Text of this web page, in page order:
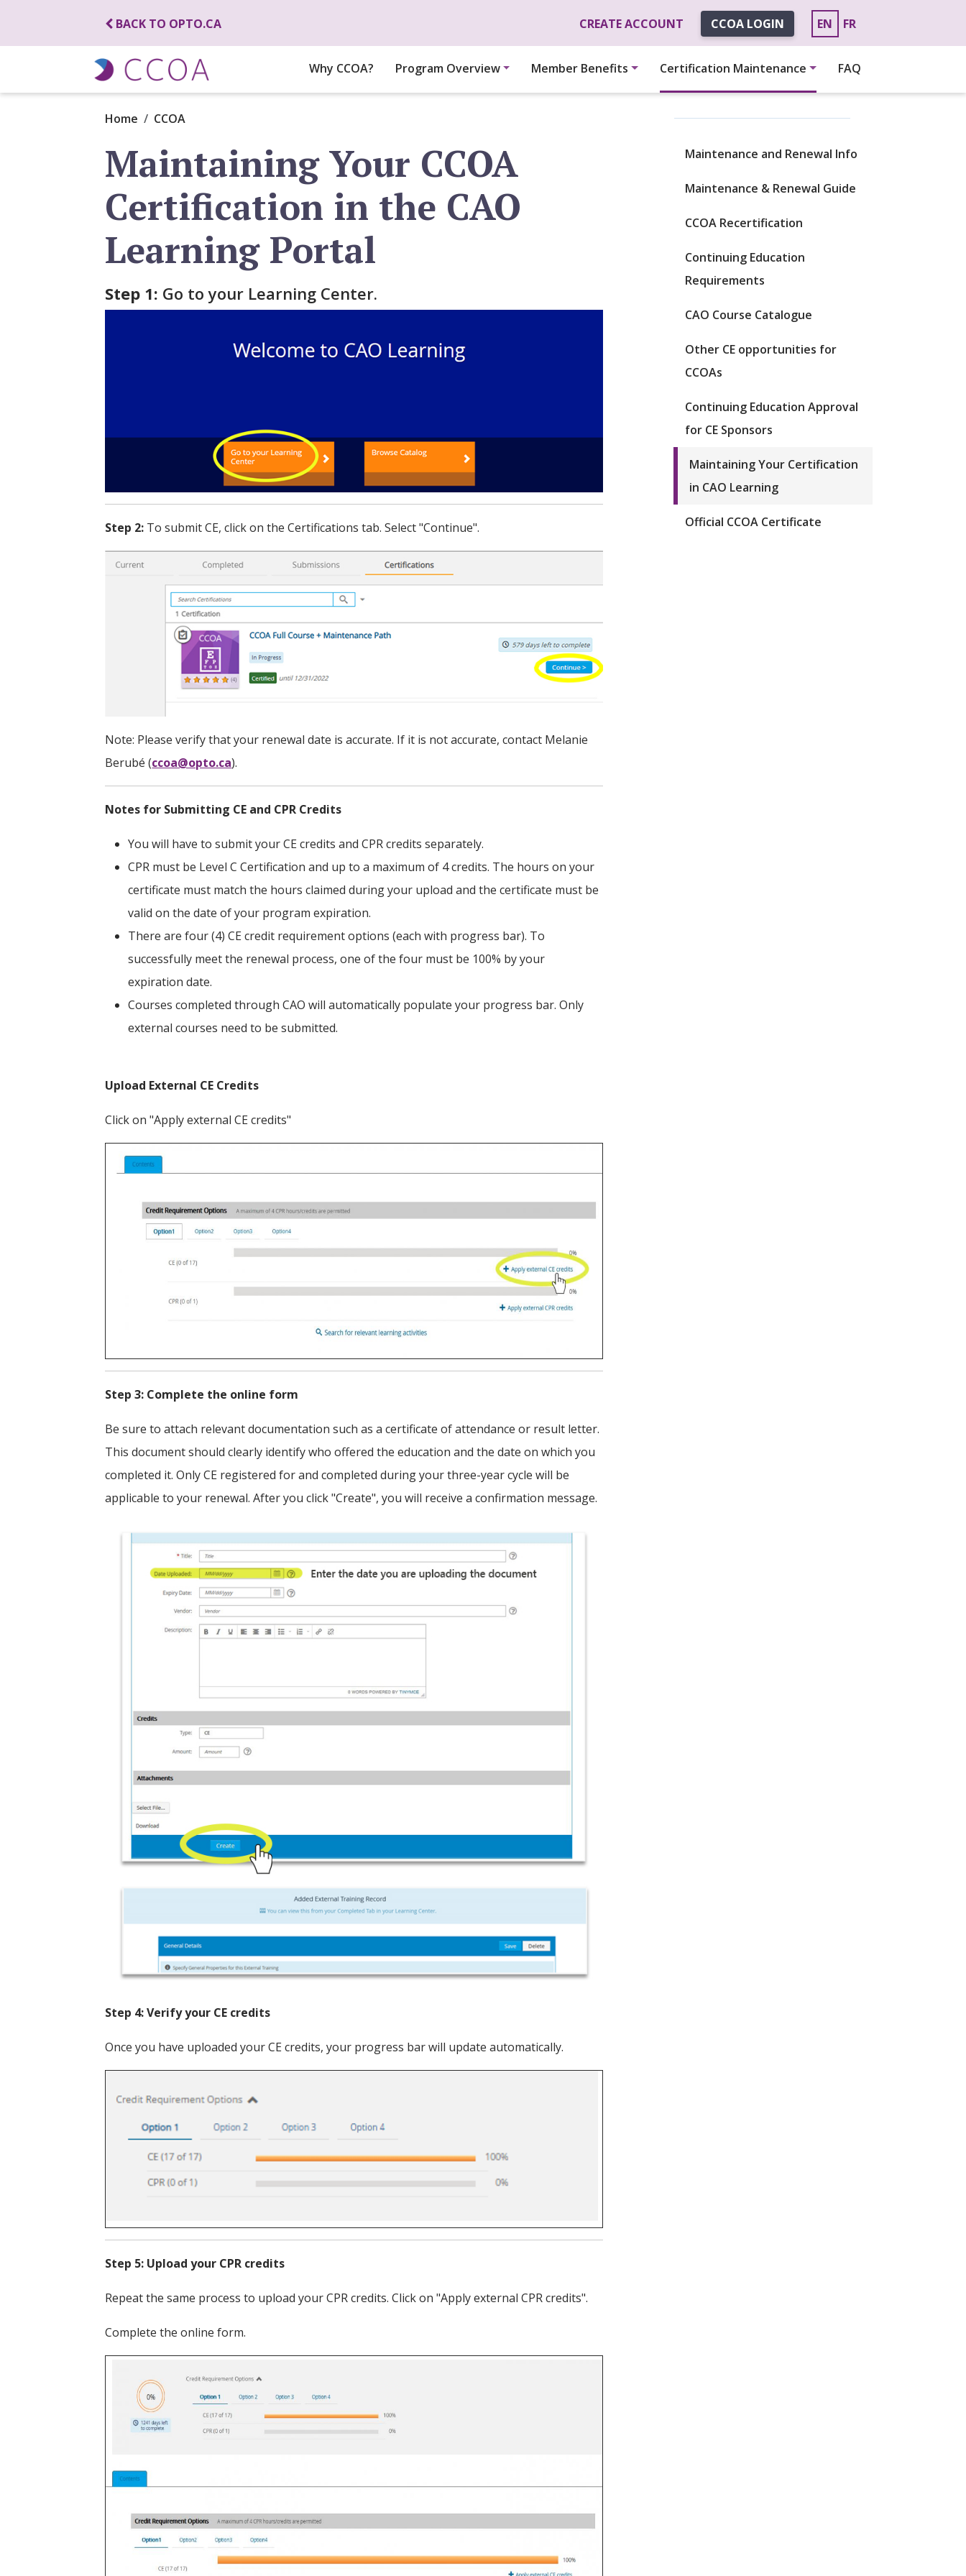
BACK TO OPTO.CA
CREATE ACCOUNT CCOA LOGIN EN FR
Why CCOA? Program Overview Member Benefits Certification Maintenance FAQ
Home CCOA
Maintaining Your CCOA
Certification in the CAO
Learning Portal
Step 1: Go to your Learning Center.
Step 2: To submit CE, click on the Certifications tab. Select "Continue".
Note: Please verify that your renewal date is accurate. If it is not accurate, contact Melanie
Berubé (ccoa@opto.ca).
Notes for Submitting CE and CPR Credits
You will have to submit your CE credits and CPR credits separately.
CPR must be Level C Certification and up to a maximum of 4 credits. The hours on your
certificate must match the hours claimed during your upload and the certificate must be
valid on the date of your program expiration.
There are four (4) CE credit requirement options (each with progress bar). To
successfully meet the renewal process, one of the four must be 100% by your
expiration date.
Courses completed through CAO will automatically populate your progress bar. Only
external courses need to be submitted.
Upload External CE Credits
Click on "Apply external CE credits"
Step 3: Complete the online form
Be sure to attach relevant documentation such as a certificate of attendance or result letter.
This document should clearly identify who offered the education and the date on which you
completed it. Only CE registered for and completed during your three-year cycle will be
applicable to your renewal. After you click "Create", you will receive a confirmation message.
Step 4: Verify your CE credits
Once you have uploaded your CE credits, your progress bar will update automatically.
Step 5: Upload your CPR credits
Repeat the same process to upload your CPR credits. Click on "Apply external CPR credits".
Complete the online form.
Maintenance and Renewal Info
Maintenance & Renewal Guide
CCOA Recertification
Continuing Education
Requirements
CAO Course Catalogue
Other CE opportunities for
CCOAs
Continuing Education Approval
for CE Sponsors
Maintaining Your Certification
in CAO Learning
Official CCOA Certificate